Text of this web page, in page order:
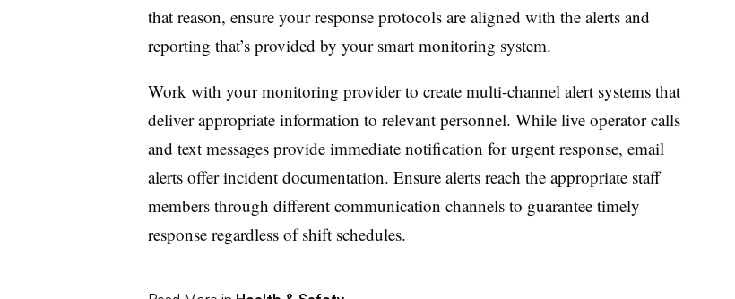
that reason, ensure your response protocols are aligned with the alerts and
reporting that’s provided by your smart monitoring system.
Work with your monitoring provider to create multi-channel alert systems that
deliver appropriate information to relevant personnel. While live operator calls
and text messages provide immediate notification for urgent response, email
alerts offer incident documentation. Ensure alerts reach the appropriate staff
members through different communication channels to guarantee timely
response regardless of shift schedules.